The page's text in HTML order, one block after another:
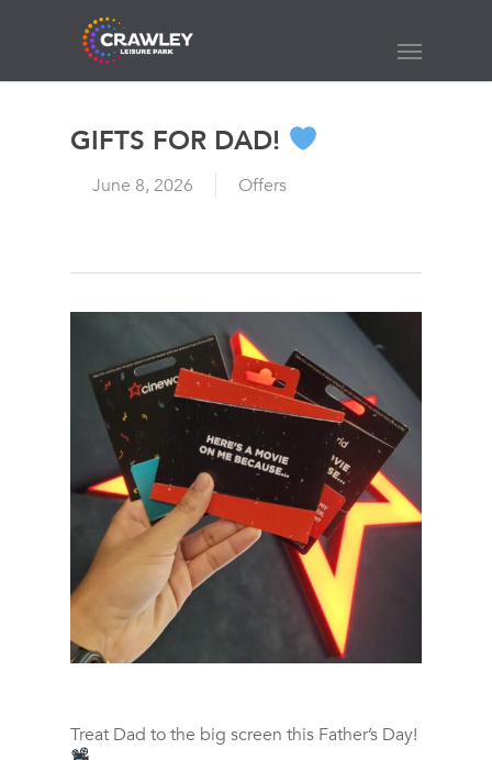
content
Menu
GIFTS FOR DAD!
June 8, 2026 Offers
Treat Dad to the big screen this Father’s Day!